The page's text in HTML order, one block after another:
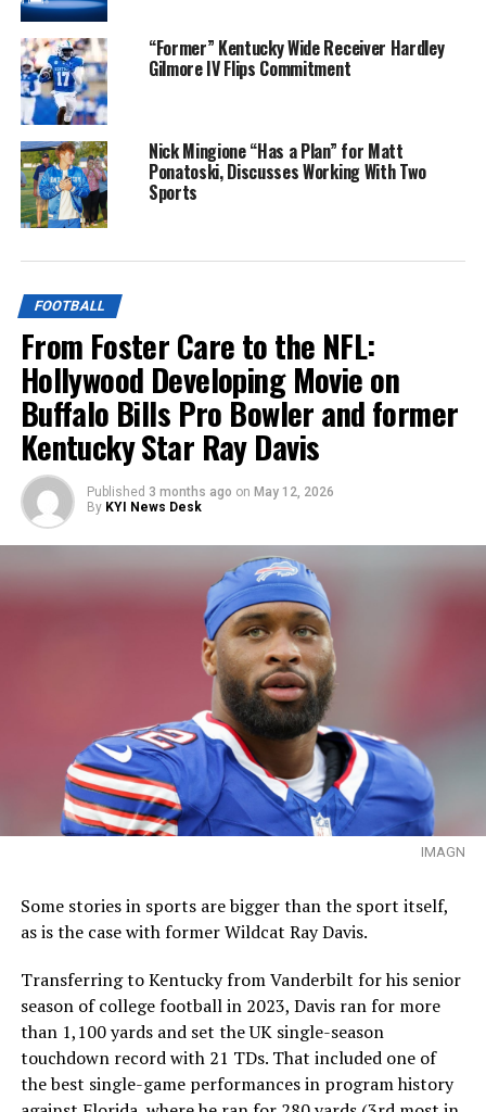
“Former” Kentucky Wide Receiver Hardley
Gilmore IV Flips Commitment
Nick Mingione “Has a Plan” for Matt
Ponatoski, Discusses Working With Two
Sports
FOOTBALL
From Foster Care to the NFL:
Hollywood Developing Movie on
Buffalo Bills Pro Bowler and former
Kentucky Star Ray Davis
Published 3 months ago on May 12, 2026
By KYI News Desk
IMAGN
Some stories in sports are bigger than the sport itself,
as is the case with former Wildcat Ray Davis.
Transferring to Kentucky from Vanderbilt for his senior
season of college football in 2023, Davis ran for more
than 1,100 yards and set the UK single-season
touchdown record with 21 TDs. That included one of
the best single-game performances in program history